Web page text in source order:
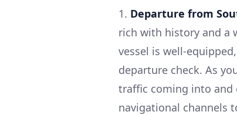
1. Departure from
rich with history and a
vessel is well-
departure check. As
traffic coming into and
navigational channels